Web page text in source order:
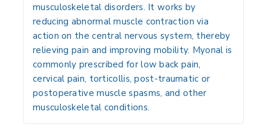
musculoskeletal disorders. It works by
reducing abnormal muscle contraction via
action on the central nervous system, thereby
relieving pain and improving mobility. Myonal is
commonly prescribed forlow back pain,
cervical pain, torticollis, post-traumatic or
postoperative muscle spasms, and other
musculoskeletal conditions.